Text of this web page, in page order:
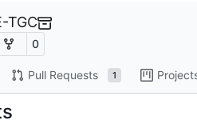
TGC
0
Pull Requests 1